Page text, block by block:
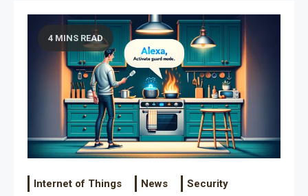
4 MINS READ
Internet of Things News Security